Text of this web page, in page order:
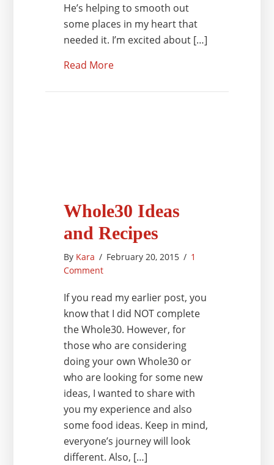
He’s helping to smooth out
some places in my heart that
needed it. I’m excited about […]
Read More
Whole30 Ideas
and Recipes
By Kara / February 20, 2015 / 1
Comment
If you read my earlier post, you
know that I did NOT complete
the Whole30. However, for
those who are considering
doing your own Whole30 or
who are looking for some new
ideas, I wanted to share with
you my experience and also
some food ideas. Keep in mind,
everyone’s journey will look
different. Also, […]